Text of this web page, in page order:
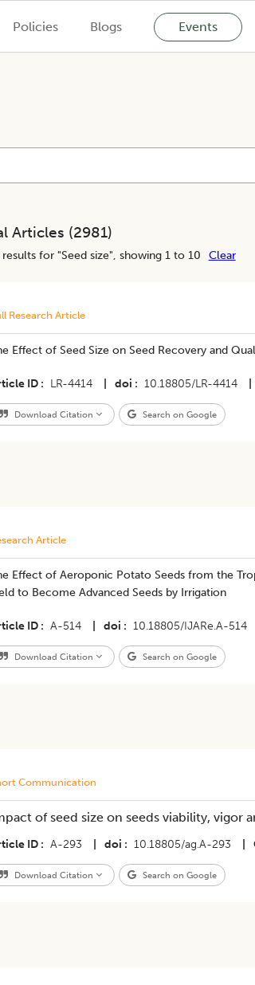
Policies Blogs Events
Articles (2981)
for "Seed size", showing 1 to 10 Clear
Research Article
Effect of Seed Size on Seed Recovery and
ID LR-4414 doi 10.18805/LR-4414
Download Citation Search on Google
Article
Effect of Aeroponic Potato Seeds from the
to Become Advanced Seeds by Irrigation
ID A-514 doi 10.18805/IJARe.A-514
Download Citation Search on Google
Communication
of seed size on seeds viability, vigor
ID A-293 doi 10.18805/ag.A-293
Download Citation Search on Google